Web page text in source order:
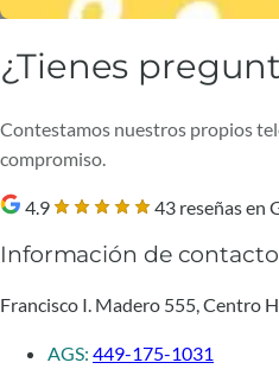
¿Tienes
Contestamos nuestros propios
compromiso.
4.9 43 reseñas en
Información de contacto
Francisco I. Madero 555, Centro
AGS: 449-175-1031